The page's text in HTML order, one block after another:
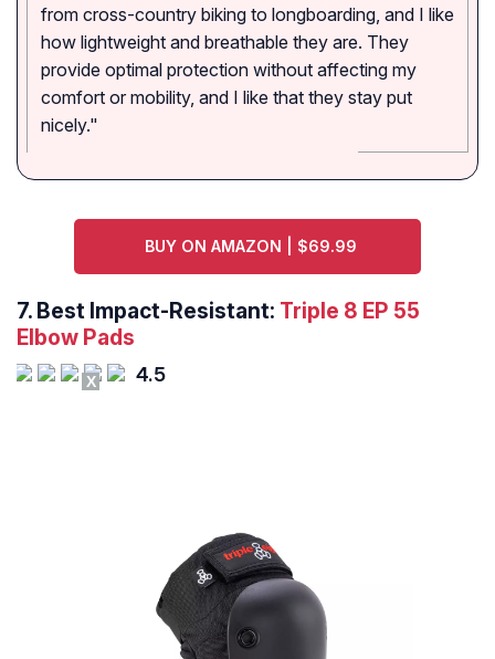
from cross-country biking to longboarding, and I like
how lightweight and breathable they are. They
provide optimal protection without affecting my
comfort or mobility, and I like that they stay put
nicely."
BUY ON AMAZON | $69.99
7. Best Impact-Resistant: Triple 8 EP 55
Elbow Pads
4.5
X